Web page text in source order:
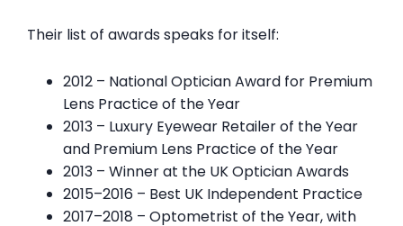
Their list of awards speaks for itself:
2012 – National Optician Award for Premium
Lens Practice of the Year
2013 – Luxury Eyewear Retailer of the Year
and Premium Lens Practice of the Year
2013 – Winner at the UK Optician Awards
2015–2016 – Best UK Independent Practice
2017–2018 – Optometrist of the Year, with